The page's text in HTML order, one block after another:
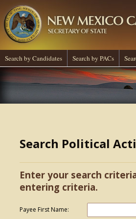
Search by Candidates Search by PACs
Search Political
Enter your search
entering criteria.
Payee First Name: